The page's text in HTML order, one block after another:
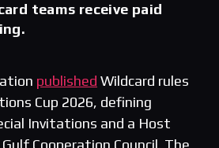
teams receive paid
published Wildcard rules
Cup 2026, defining
Invitations and a Host
Cooperation Council. The